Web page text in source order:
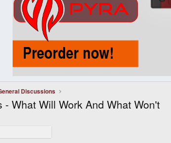
Discussions
- What Will Work And What Won't